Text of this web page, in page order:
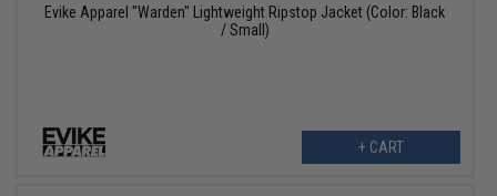
Evike Apparel "Warden" Lightweight Ripstop Jacket (Color: Black
/ Small)
+ CART